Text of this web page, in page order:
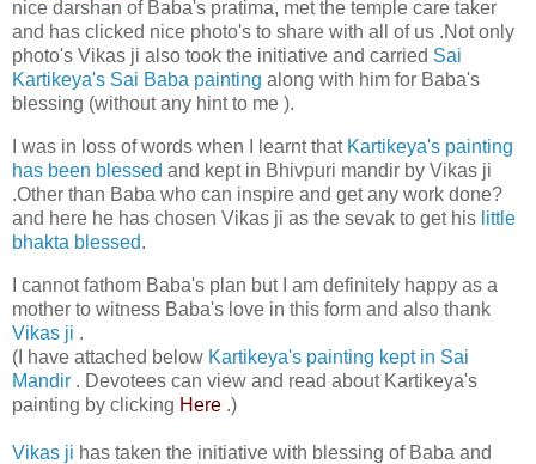
nice darshan of Baba's pratima, met the temple care taker
and has clicked nice photo's to share with all of us .Not only
photo's Vikas ji also took the initiative and carried Sai
Kartikeya's Sai Baba painting along with him for Baba's
blessing (without any hint to me ).
I was in loss of words when I learnt that Kartikeya's painting
has been blessed and kept in Bhivpuri mandir by Vikas ji
.Other than Baba who can inspire and get any work done?
and here he has chosen Vikas ji as the sevak to get his little
bhakta blessed.
I cannot fathom Baba's plan but I am definitely happy as a
mother to witness Baba's love in this form and also thank
Vikas ji .
(I have attached below Kartikeya's painting kept in Sai
Mandir . Devotees can view and read about Kartikeya's
painting by clicking Here .)
Vikas ji has taken the initiative with blessing of Baba and